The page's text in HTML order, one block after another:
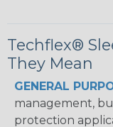
Techflex®
They Mean
GENERAL
management,
protection